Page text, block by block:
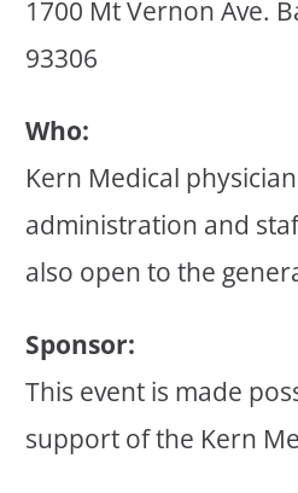
1700 Mt Vernon Ave.
93306
Who:
Kern Medical
administration and
also open to the
Sponsor:
This event is made
support of the Kern